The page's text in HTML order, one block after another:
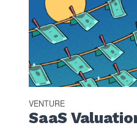
VENTURE
SaaS